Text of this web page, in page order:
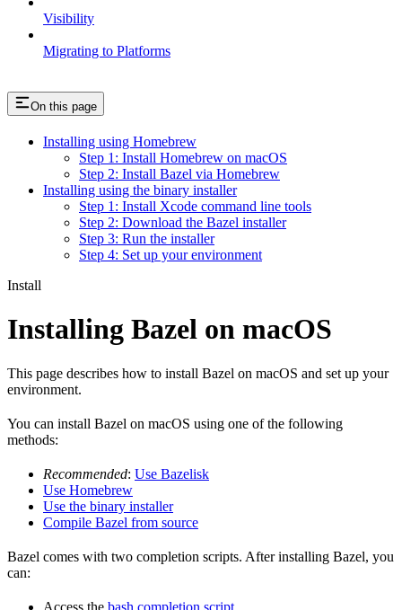
Visibility
Migrating to Platforms
On this page
Installing using Homebrew
Step 1: Install Homebrew on macOS
Step 2: Install Bazel via Homebrew
Installing using the binary installer
Step 1: Install Xcode command line tools
Step 2: Download the Bazel installer
Step 3: Run the installer
Step 4: Set up your environment
Install
Installing Bazel on macOS
This page describes how to install Bazel on macOS and set up your
environment.
You can install Bazel on macOS using one of the following
methods:
Recommended: Use Bazelisk
Use Homebrew
Use the binary installer
Compile Bazel from source
Bazel comes with two completion scripts. After installing Bazel, you
can:
Access the bash completion script